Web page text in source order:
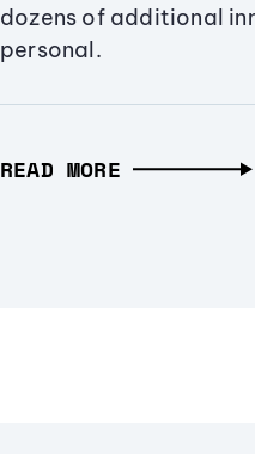
dozens of additional
personal.
READ MORE